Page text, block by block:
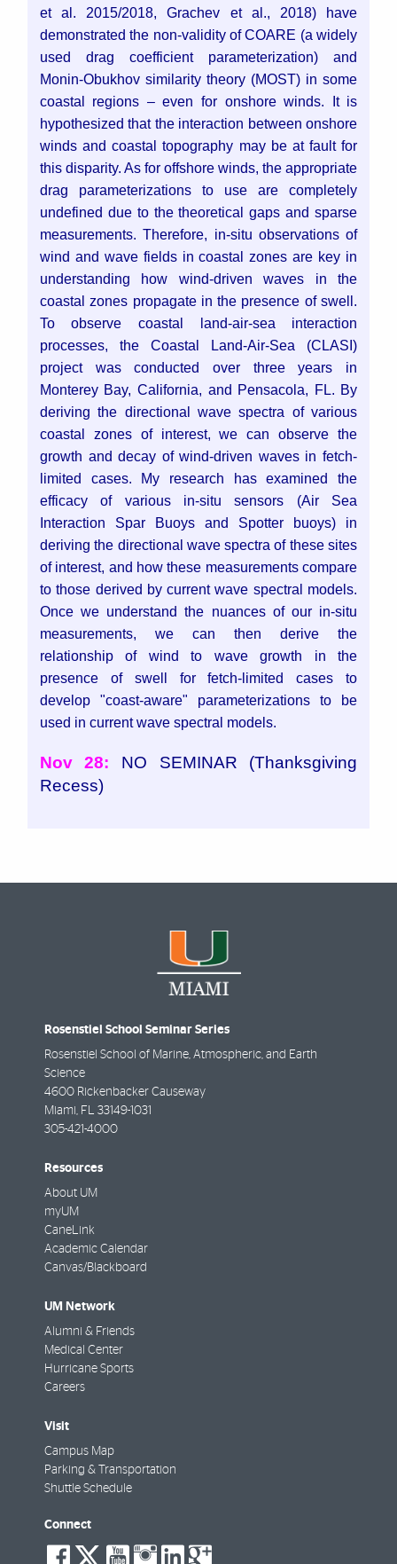
et al. 2015/2018, Grachev et al., 2018) have
demonstrated the non-validity of COARE (a widely
used drag coefficient parameterization) and
Monin-Obukhov similarity theory (MOST) in some
coastal regions – even for onshore winds. It is
hypothesized that the interaction between onshore
winds and coastal topography may be at fault for
this disparity. As for offshore winds, the appropriate
drag parameterizations to use are completely
undefined due to the theoretical gaps and sparse
measurements. Therefore, in-situ observations of
wind and wave fields in coastal zones are key in
understanding how wind-driven waves in the
coastal zones propagate in the presence of swell.
To observe coastal land-air-sea interaction
processes, the Coastal Land-Air-Sea (CLASI)
project was conducted over three years in
Monterey Bay, California, and Pensacola, FL. By
deriving the directional wave spectra of various
coastal zones of interest, we can observe the
growth and decay of wind-driven waves in fetch-
limited cases. My research has examined the
efficacy of various in-situ sensors (Air Sea
Interaction Spar Buoys and Spotter buoys) in
deriving the directional wave spectra of these sites
of interest, and how these measurements compare
to those derived by current wave spectral models.
Once we understand the nuances of our in-situ
measurements, we can then derive the
relationship of wind to wave growth in the
presence of swell for fetch-limited cases to
develop "coast-aware" parameterizations to be
used in current wave spectral models.
Nov 28: NO SEMINAR (Thanksgiving
Recess)
Rosenstiel School Seminar Series
Rosenstiel School of Marine, Atmospheric, and Earth
Science
4600 Rickenbacker Causeway
Miami FL
33149-1031
305-421-4000
Resources
About UM
myUM
CaneLink
Academic Calendar
Canvas/Blackboard
UM Network
Alumni & Friends
Medical Center
Hurricane Sports
Careers
Visit
Campus Map
Parking & Transportation
Shuttle Schedule
Connect
social-
social-
social-
social-
social-
social-